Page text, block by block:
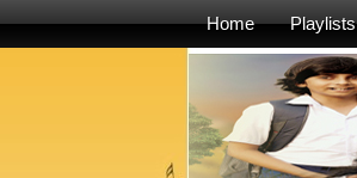
Home Playlists